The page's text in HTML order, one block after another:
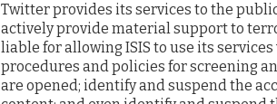
Twitter provides its services to the
actively provide material support to
liable for allowing ISIS to use its
procedures and policies for screening
are opened; identify and suspend the